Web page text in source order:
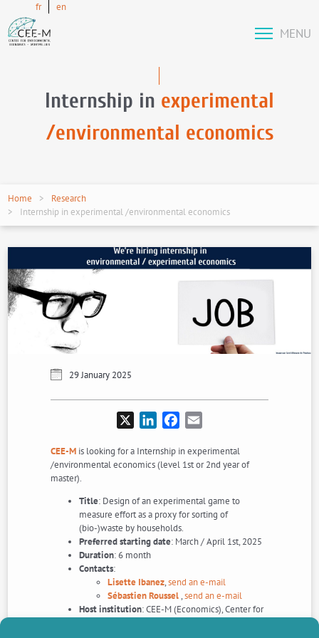
fr en
MENU
Internship in experimental
/environmental economics
Home
Research
Internship in experimental /environmental economics
29 January 2025
LinkedInFacebook
CEE-M is looking for a Internship in experimental
/environmental economics (level 1st or 2nd year of
master).
Title: Design of an experimental game to
measure effort as a proxy for sorting of
(bio-)waste by households.
Preferred starting date: March / April 1st, 2025
Duration: 6 month
Contacts:
Lisette Ibanez,send an e-mail
Sébastien Roussel,send an e-mail
Host institution: CEE-M (Economics), Center for